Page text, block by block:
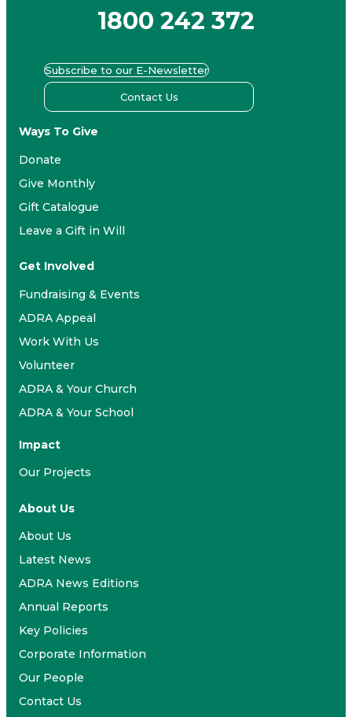
1800 242 372
Subscribe to our E-Newsletter
Contact Us
Ways To Give
Donate
Give Monthly
Gift Catalogue
Leave a Gift in Will
Get Involved
Fundraising & Events
ADRA Appeal
Work With Us
Volunteer
ADRA & Your Church
ADRA & Your School
Impact
Our Projects
About Us
About Us
Latest News
ADRA News Editions
Annual Reports
Key Policies
Corporate Information
Our People
Contact Us